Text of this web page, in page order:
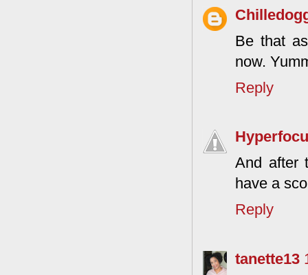
Be that
now.
Reply
And after
have a
Reply
tanette13